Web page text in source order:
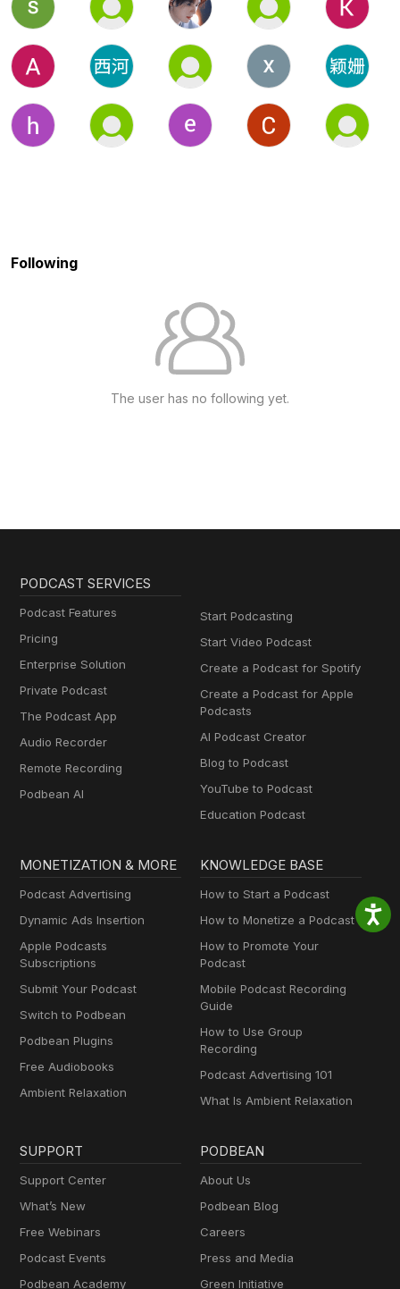
Following
The user has no following yet.
PODCAST SERVICES
Podcast Features
Pricing
Enterprise Solution
Private Podcast
The Podcast App
Audio Recorder
Remote Recording
Podbean AI
Start Podcasting
Start Video Podcast
Create a Podcast for Spotify
Create a Podcast for Apple
Podcasts
AI Podcast Creator
Blog to Podcast
YouTube to Podcast
Education Podcast
MONETIZATION & MORE
Podcast Advertising
Dynamic Ads Insertion
Apple Podcasts
Subscriptions
Submit Your Podcast
Switch to Podbean
Podbean Plugins
Free Audiobooks
Ambient Relaxation
KNOWLEDGE BASE
How to Start a Podcast
How to Monetize a Podcast
How to Promote Your
Podcast
Mobile Podcast Recording
Guide
How to Use Group
Recording
Podcast Advertising 101
What Is Ambient Relaxation
SUPPORT
Support Center
What’s New
Free Webinars
Podcast Events
Podbean Academy
PODBEAN
About Us
Podbean Blog
Careers
Press and Media
Green Initiative